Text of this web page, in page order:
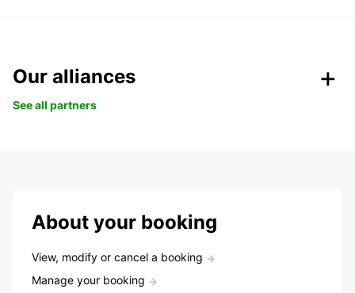
Our alliances
See all partners
About your booking
View, modify or cancel a booking
Manage your booking